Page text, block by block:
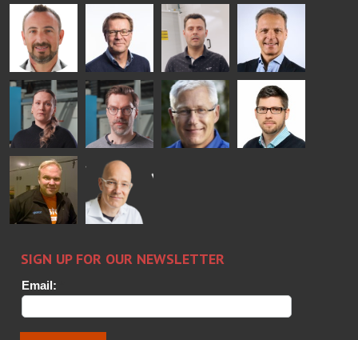
Mikko
Rantala
Ralf
Wolter
Antti
Lehtokannas
Matthias
Fenske
Bertrand
Cazes
Simo
Salminen
GLASTON
FINLAND OY
Flavio
Martinho
Peter
Nischwitz
GLASTON
Alessa
Koskinen
Sakari
Palokangas
TREATMENT
- GLASTON
Timm